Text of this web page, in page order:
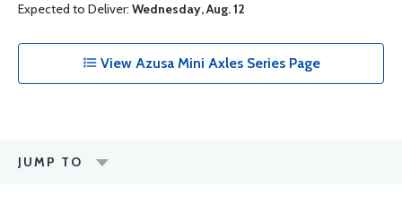
Expected to Deliver: Wednesday, Aug. 12
View Azusa Mini Axles Series Page
JUMP TO